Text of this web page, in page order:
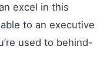
excel in this
to an executive
used to behind-